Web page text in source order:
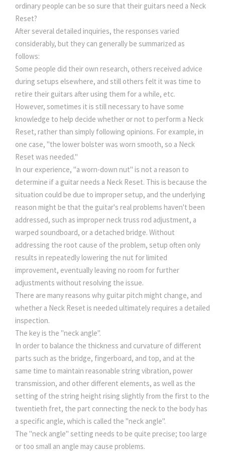
ordinary people can be so sure that their guitars need a Neck
Reset?
After several detailed inquiries, the responses varied
considerably, but they can generally be summarized as
follows:
Some people did their own research, others received advice
during setups elsewhere, and still others felt it was time to
retire their guitars after using them for a while, etc.
However, sometimes it is still necessary to have some
knowledge to help decide whether or not to perform a Neck
Reset, rather than simply following opinions. For example, in
one case, "the lower bolster was worn smooth, so a Neck
Reset was needed."
In our experience, "a worn-down nut" is not a reason to
determine if a guitar needs a Neck Reset. This is because the
situation could be due to improper setup, and the underlying
reason might be that the guitar's real problems haven't been
addressed, such as improper neck truss rod adjustment, a
warped soundboard, or a detached bridge. Without
addressing the root cause of the problem, setup often only
results in repeatedly lowering the nut for limited
improvement, eventually leaving no room for further
adjustments without resolving the issue.
There are many reasons why guitar pitch might change, and
whether a Neck Reset is needed ultimately requires a detailed
inspection.
The key is the "neck angle".
In order to balance the thickness and curvature of different
parts such as the bridge, fingerboard, and top, and at the
same time to maintain reasonable string vibration, power
transmission, and other different elements, as well as the
setting of the string height rising slightly from the first to the
twentieth fret, the part connecting the neck to the body has
a specific angle, which is called the "neck angle".
The "neck angle" setting needs to be quite precise; too large
or too small an angle may cause problems.